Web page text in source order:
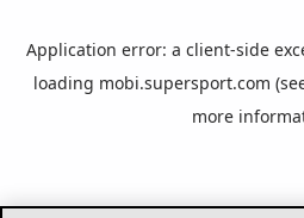
Application error: a client-side
loading mobi.supersport.com
more